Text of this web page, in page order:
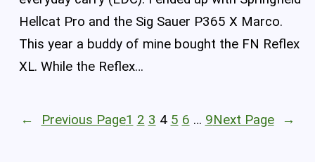
Hellcat Pro and the Sig Sauer P365 X Marco.
This year a buddy of mine bought the FN Reflex
XL. While the Reflex…
← Previous Page1 2 3 4 5 6 … 9Next Page →